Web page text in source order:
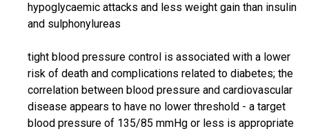
hypoglycaemic attacks and less weight gain than insulin
and sulphonylureas
tight blood pressure control is associated with a lower
risk of death and complications related to diabetes; the
correlation between blood pressure and cardiovascular
disease appears to have no lower threshold - a target
blood pressure of 135/85 mmHg or less is appropriate